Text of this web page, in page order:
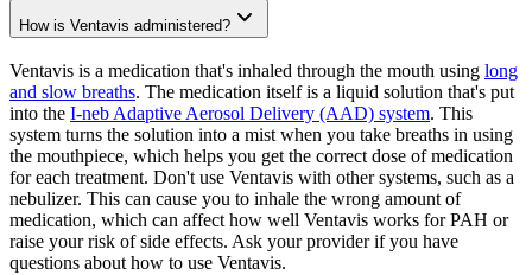
How is Ventavis administered?
Ventavis is a medication that's inhaled through the mouth using long
and slow breaths. The medication itself is a liquid solution that's put
into the I-neb Adaptive Aerosol Delivery (AAD) system. This
system turns the solution into a mist when you take breaths in using
the mouthpiece, which helps you get the correct dose of medication
for each treatment. Don't use Ventavis with other systems, such as a
nebulizer. This can cause you to inhale the wrong amount of
medication, which can affect how well Ventavis works for PAH or
raise your risk of side effects. Ask your provider if you have
questions about how to use Ventavis.